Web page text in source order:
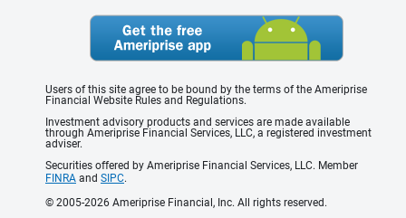
Users of this site agree to be bound by the terms of the Ameriprise
Financial Website Rules and Regulations.
Investment advisory products and services are made available
through Ameriprise Financial Services, LLC, a registered investment
adviser.
Securities offered by Ameriprise Financial Services, LLC. Member
FINRA and SIPC.
© 2005-2026 Ameriprise Financial, Inc. All rights reserved.